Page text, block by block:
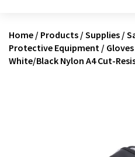
Home / Products / Supplies /
Protective Equipment / Gloves
White/Black Nylon A4 Cut-